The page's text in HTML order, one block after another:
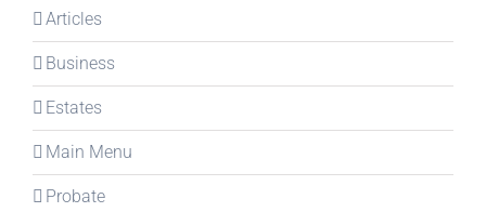
Articles
Business
Estates
Main Menu
Probate